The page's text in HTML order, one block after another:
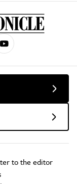
to the editor